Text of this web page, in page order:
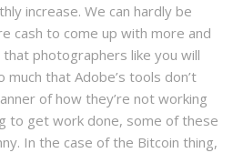
increase. We can hardly be
cash to come up with more and
photographers like you will
much that Adobe’s tools don’t
of how they’re not working
to get work done, some of these
In the case of the Bitcoin thing,